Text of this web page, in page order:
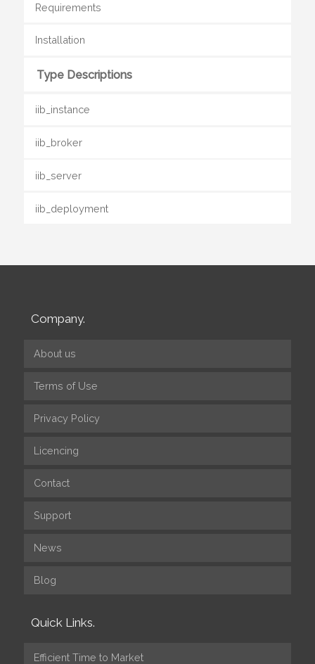
Requirements
Installation
Type Descriptions
iib_instance
iib_broker
iib_server
iib_deployment
Company.
About us
Terms of Use
Privacy Policy
Licencing
Contact
Support
News
Blog
Quick Links.
Efficient Time to Market